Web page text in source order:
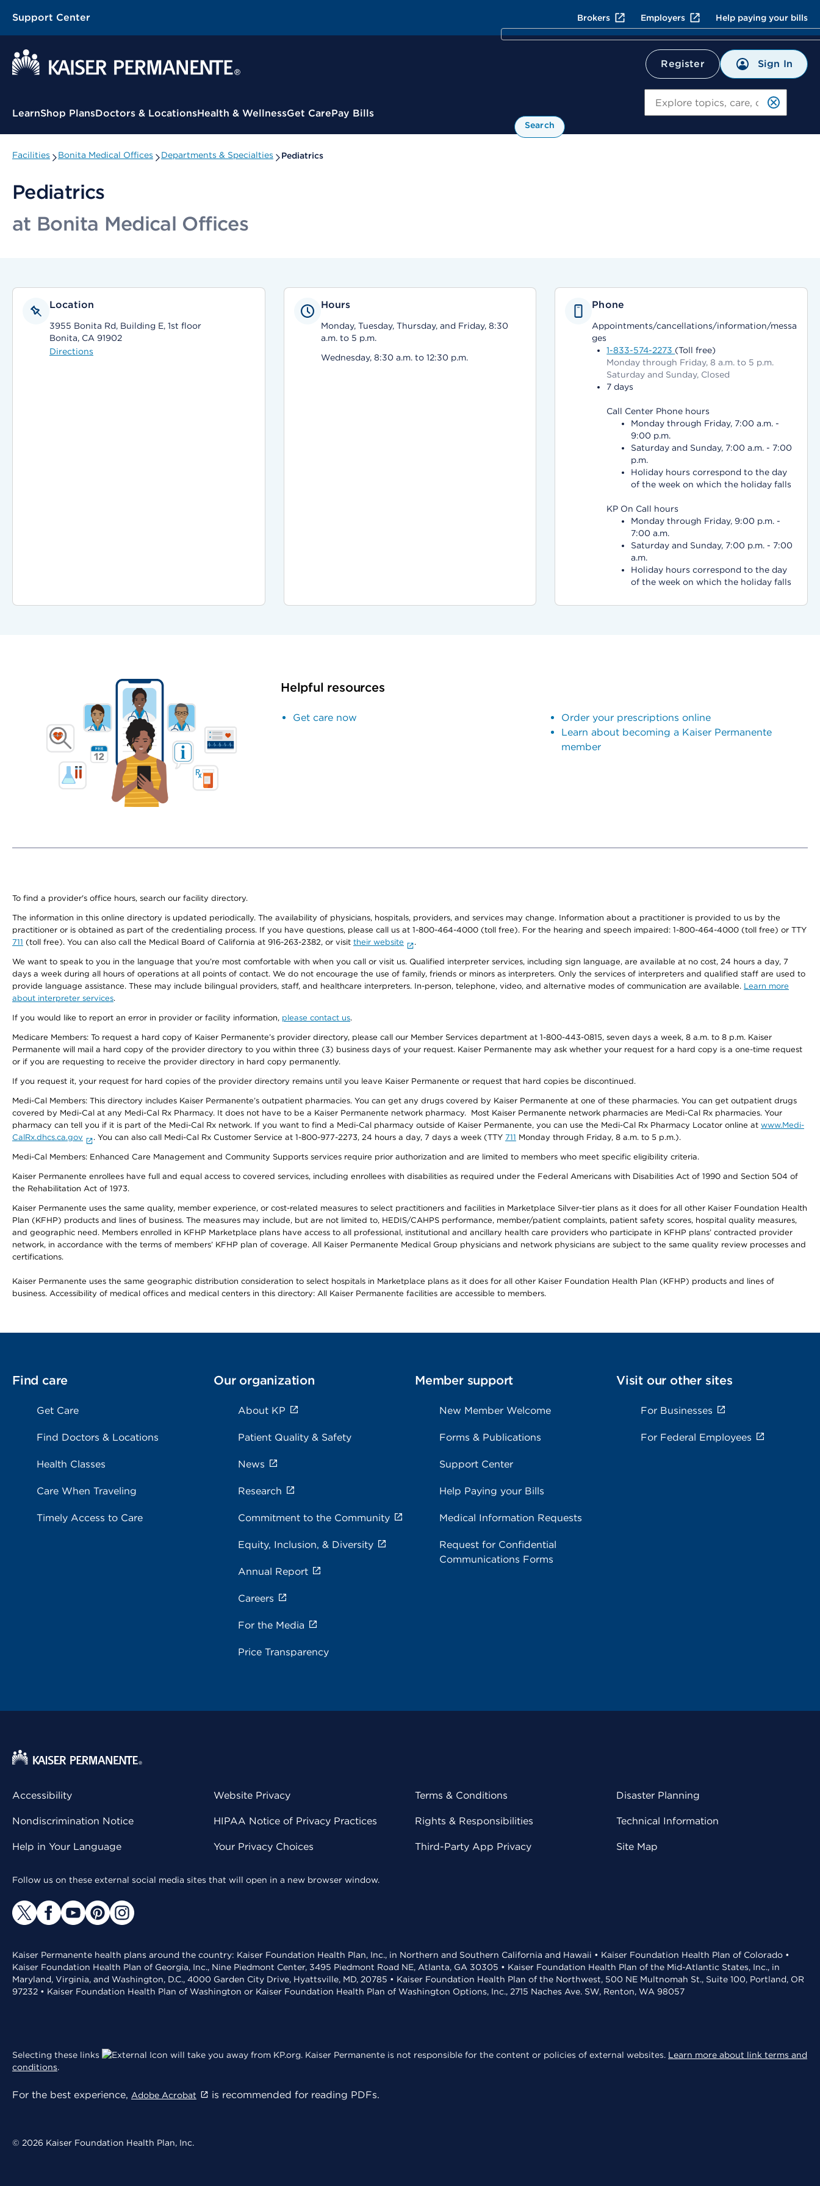
Support Center Brokers Employers Help paying your bills
Register Sign In
Contextual Menu
LearnShop PlansDoctors & LocationsHealth & WellnessGet CarePay Bills
Search
Facilities Bonita Medical Offices Departments & Specialties Pediatrics
Pediatrics
at Bonita Medical Offices
Location
3955 Bonita Rd, Building E, 1st floor
Bonita, CA 91902
Directions
Hours
Monday, Tuesday, Thursday, and Friday, 8:30
a.m. to 5 p.m.
Wednesday, 8:30 a.m. to 12:30 p.m.
Phone
Appointments/cancellations/information/messa
ges
1-833-574-2273 (Toll free)
Monday through Friday, 8 a.m. to 5 p.m.
Saturday and Sunday, Closed
7 days
Call Center Phone hours
Monday through Friday, 7:00 a.m. -
9:00 p.m.
Saturday and Sunday, 7:00 a.m. - 7:00
p.m.
Holiday hours correspond to the day
of the week on which the holiday falls
KP On Call hours
Monday through Friday, 9:00 p.m. -
7:00 a.m.
Saturday and Sunday, 7:00 p.m. - 7:00
a.m.
Holiday hours correspond to the day
of the week on which the holiday falls
Helpful resources
Get care now
Order your prescriptions online
Learn about becoming a Kaiser Permanente
member
To find a provider's office hours, search our facility directory.
The information in this online directory is updated periodically. The availability of physicians, hospitals, providers, and services may change. Information about a practitioner is provided to us by the
practitioner or is obtained as part of the credentialing process. If you have questions, please call us at 1-800-464-4000 (toll free). For the hearing and speech impaired: 1-800-464-4000 (toll free) or TTY
711 (toll free). You can also call the Medical Board of California at 916-263-2382, or visit their website .
We want to speak to you in the language that you’re most comfortable with when you call or visit us. Qualified interpreter services, including sign language, are available at no cost, 24 hours a day, 7
days a week during all hours of operations at all points of contact. We do not encourage the use of family, friends or minors as interpreters. Only the services of interpreters and qualified staff are used to
provide language assistance. These may include bilingual providers, staff, and healthcare interpreters. In-person, telephone, video, and alternative modes of communication are available. Learn more
about interpreter services.
If you would like to report an error in provider or facility information, please contact us.
Medicare Members: To request a hard copy of Kaiser Permanente’s provider directory, please call our Member Services department at 1-800-443-0815, seven days a week, 8 a.m. to 8 p.m. Kaiser
Permanente will mail a hard copy of the provider directory to you within three (3) business days of your request. Kaiser Permanente may ask whether your request for a hard copy is a one-time request
or if you are requesting to receive the provider directory in hard copy permanently.
If you request it, your request for hard copies of the provider directory remains until you leave Kaiser Permanente or request that hard copies be discontinued.
Medi-Cal Members: This directory includes Kaiser Permanente’s outpatient pharmacies. You can get any drugs covered by Kaiser Permanente at one of these pharmacies. You can get outpatient drugs
covered by Medi-Cal at any Medi-Cal Rx Pharmacy. It does not have to be a Kaiser Permanente network pharmacy. Most Kaiser Permanente network pharmacies are Medi-Cal Rx pharmacies. Your
pharmacy can tell you if it is part of the Medi-Cal Rx network. If you want to find a Medi-Cal pharmacy outside of Kaiser Permanente, you can use the Medi-Cal Rx Pharmacy Locator online at www.Medi-
CalRx.dhcs.ca.gov
. You can also call Medi-Cal Rx Customer Service at 1-800-977-2273, 24 hours a day, 7 days a week (TTY 711 Monday through Friday, 8 a.m. to 5 p.m.).
Medi-Cal Members: Enhanced Care Management and Community Supports services require prior authorization and are limited to members who meet specific eligibility criteria.
Kaiser Permanente enrollees have full and equal access to covered services, including enrollees with disabilities as required under the Federal Americans with Disabilities Act of 1990 and Section 504 of
the Rehabilitation Act of 1973.
Kaiser Permanente uses the same quality, member experience, or cost-related measures to select practitioners and facilities in Marketplace Silver-tier plans as it does for all other Kaiser Foundation Health
Plan (KFHP) products and lines of business. The measures may include, but are not limited to, HEDIS/CAHPS performance, member/patient complaints, patient safety scores, hospital quality measures,
and geographic need. Members enrolled in KFHP Marketplace plans have access to all professional, institutional and ancillary health care providers who participate in KFHP plans’ contracted provider
network, in accordance with the terms of members’ KFHP plan of coverage. All Kaiser Permanente Medical Group physicians and network physicians are subject to the same quality review processes and
certifications.
Kaiser Permanente uses the same geographic distribution consideration to select hospitals in Marketplace plans as it does for all other Kaiser Foundation Health Plan (KFHP) products and lines of
business. Accessibility of medical offices and medical centers in this directory: All Kaiser Permanente facilities are accessible to members.
Find care
Get Care
Find Doctors & Locations
Health Classes
Care When Traveling
Timely Access to Care
Our organization
About KP
Patient Quality & Safety
News
Research
Commitment to the Community
Equity, Inclusion, & Diversity
Annual Report
Careers
For the Media
Price Transparency
Member support
New Member Welcome
Forms & Publications
Support Center
Help Paying your Bills
Medical Information Requests
Request for Confidential
Communications Forms
Visit our other sites
For Businesses
For Federal Employees
Accessibility
Nondiscrimination Notice
Help in Your Language
Website Privacy
HIPAA Notice of Privacy Practices
Your Privacy Choices
Terms & Conditions
Rights & Responsibilities
Third-Party App Privacy
Disaster Planning
Technical Information
Site Map
Follow us on these external social media sites that will open in a new browser window.
Kaiser Permanente health plans around the country: Kaiser Foundation Health Plan, Inc., in Northern and Southern California and Hawaii • Kaiser Foundation Health Plan of Colorado •
Kaiser Foundation Health Plan of Georgia, Inc., Nine Piedmont Center, 3495 Piedmont Road NE, Atlanta, GA 30305 • Kaiser Foundation Health Plan of the Mid-Atlantic States, Inc., in
Maryland, Virginia, and Washington, D.C., 4000 Garden City Drive, Hyattsville, MD, 20785 • Kaiser Foundation Health Plan of the Northwest, 500 NE Multnomah St., Suite 100, Portland, OR
97232 • Kaiser Foundation Health Plan of Washington or Kaiser Foundation Health Plan of Washington Options, Inc., 2715 Naches Ave. SW, Renton, WA 98057
Selecting these links will take you away from KP.org. Kaiser Permanente is not responsible for the content or policies of external websites. Learn more about link terms and
conditions.
For the best experience, Adobe Acrobat is recommended for reading PDFs.
© 2026 Kaiser Foundation Health Plan, Inc.